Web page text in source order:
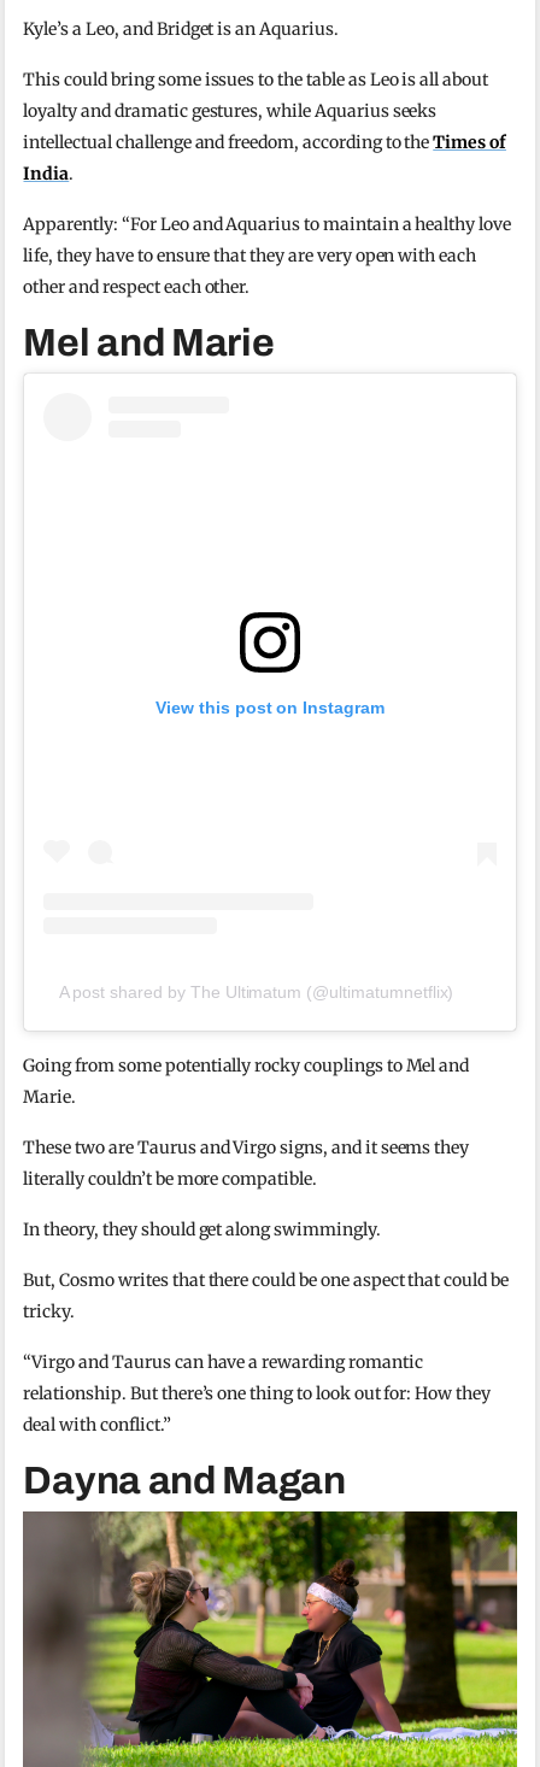
Kyle’s a Leo, and Bridget is an Aquarius.
This could bring some issues to the table as Leo is all about
loyalty and dramatic gestures, while Aquarius seeks
intellectual challenge and freedom, according to theTimes of
India.
Apparently: “For Leo and Aquarius to maintain a healthy love
life, they have to ensure that they are very open with each
other and respect each other.
Mel and Marie
View this post on Instagram
A post shared by The Ultimatum (@ultimatumnetflix)
Going from some potentially rocky couplings to Mel and
Marie.
These two are Taurus and Virgo signs, and it seems they
literally couldn’t be more compatible.
In theory, they should get along swimmingly.
But, Cosmo writes that there could be one aspect that could be
tricky.
“Virgo and Taurus can have a rewarding romantic
relationship. But there’s one thing to look out for: How they
deal with conflict.”
Dayna and Magan